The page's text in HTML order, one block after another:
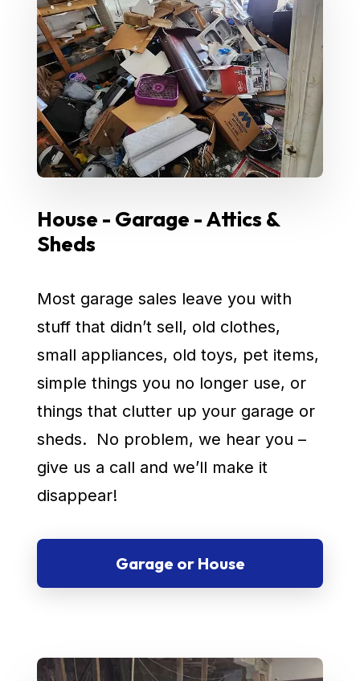
House - Garage - Attics &
Sheds
Most garage sales leave you with
stuff that didn’t sell, old clothes,
small appliances, old toys, pet items,
simple things you no longer use, or
things that clutter up your garage or
sheds. No problem, we hear you –
give us a call and we’ll make it
disappear!
Garage or House